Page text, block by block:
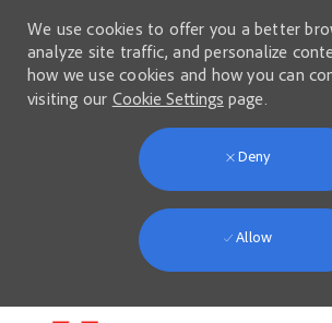
We use cookies to offer you a better
analyze site traffic, and personalize
how we use cookies and how you can
visiting our Cookie Settings page.
Deny
Allow